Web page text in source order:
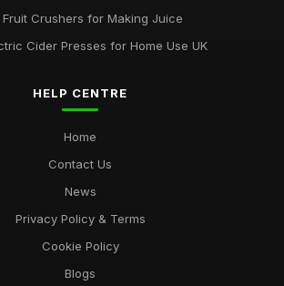
Fruit Crushers for Making Juice
Cider Presses for Home Use UK
HELP CENTRE
Home
Contact Us
News
Privacy Policy & Terms
Cookie Policy
Blogs